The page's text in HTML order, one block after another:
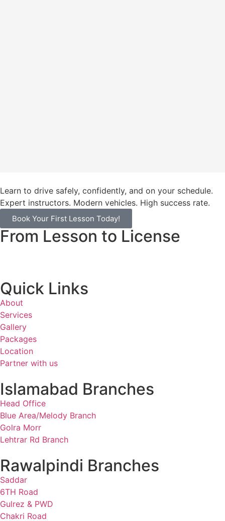
Learn to drive safely, confidently, and on your schedule.
Expert instructors. Modern vehicles. High success rate.
Book Your First Lesson Today!
From Lesson to License
Quick Links
About
Services
Gallery
Packages
Location
Partner with us
Islamabad Branches
Head Office
Blue Area/Melody Branch
Golra Morr
Lehtrar Rd Branch
Rawalpindi Branches
Saddar
6TH Road
Gulrez & PWD
Chakri Road